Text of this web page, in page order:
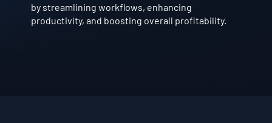
by streamlining workflows, enhancing
productivity, and boosting overall profitability.